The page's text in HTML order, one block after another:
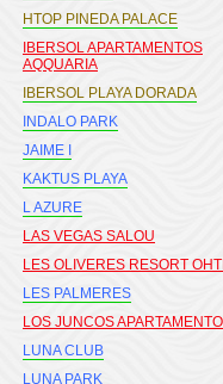
HTOP PINEDA PALACE
IBERSOL APARTAMENTOS
AQQUARIA
IBERSOL PLAYA DORADA
INDALO PARK
JAIME I
KAKTUS PLAYA
L AZURE
LAS VEGAS SALOU
LES OLIVERES RESORT
LES PALMERES
LOS JUNCOS
LUNA CLUB
LUNA PARK